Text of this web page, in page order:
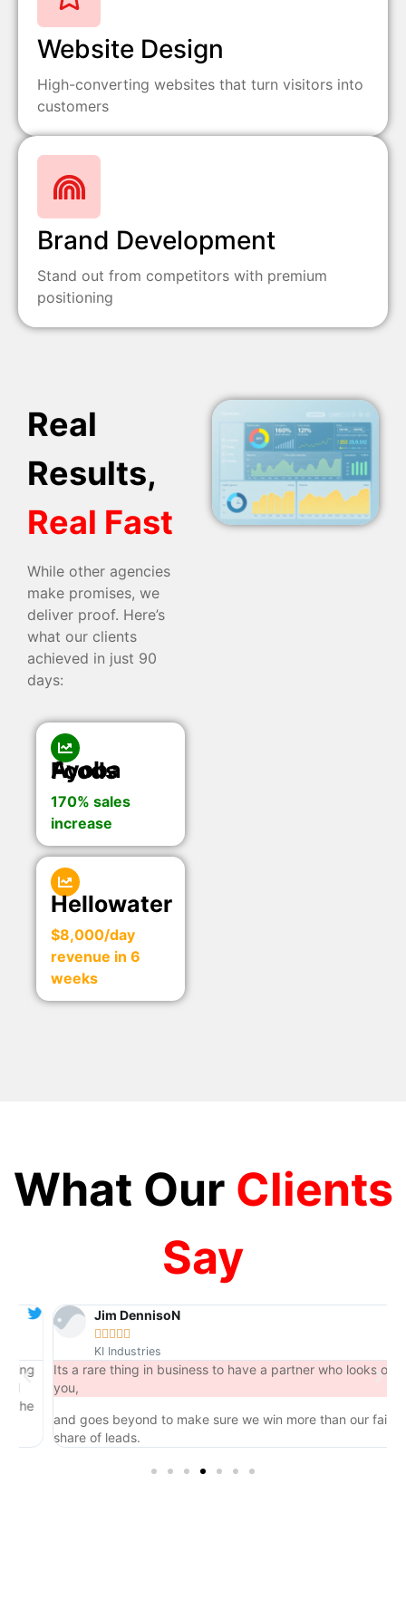
Website Design
High-converting websites that turn visitors into
customers
Brand Development
Stand out from competitors with premium
positioning
Real
Results,
Real Fast
While other agencies
make promises, we
deliver proof. Here’s
what our clients
achieved in just 90
days:
Ayoba Foods
170% sales
increase
Hellowater
$8,000/day
revenue in 6
weeks
What Our Clients
Say
Jim DennisoN

KI Industries
Its a rare thing in business to have a partner who looks out for
you,
and goes beyond to make sure we win more than our fair
share of leads.